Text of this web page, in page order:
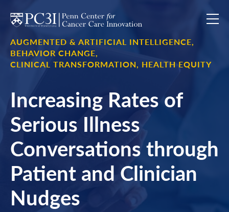
Skip to content
Increasing Rates of
Serious Illness
Conversations through
Patient and Clinician
Nudges
AUGMENTED & ARTIFICIAL INTELLIGENCE,
BEHAVIOR CHANGE,
CLINICAL TRANSFORMATION, HEALTH EQUITY